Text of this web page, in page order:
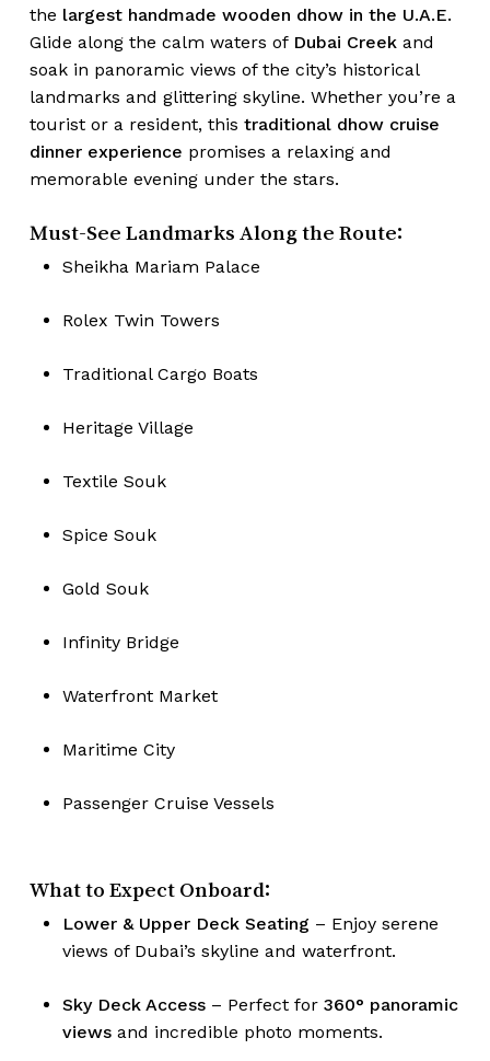
the largest handmade wooden dhow in the U.A.E.
Glide along the calm waters of Dubai Creekand
soak in panoramic views of the city’s historical
landmarks and glittering skyline. Whether you’re a
tourist or a resident, this traditional dhow cruise
dinner experience promises a relaxing and
memorable evening under the stars.
Must-See Landmarks Along the Route:
Sheikha Mariam Palace
Rolex Twin Towers
Traditional Cargo Boats
Heritage Village
Textile Souk
Spice Souk
Gold Souk
Infinity Bridge
Waterfront Market
Maritime City
Passenger Cruise Vessels
What to Expect Onboard:
Lower & Upper Deck Seating – Enjoy serene
views of Dubai’s skyline and waterfront.
Sky Deck Access– Perfect for 360° panoramic
viewsand incredible photo moments.